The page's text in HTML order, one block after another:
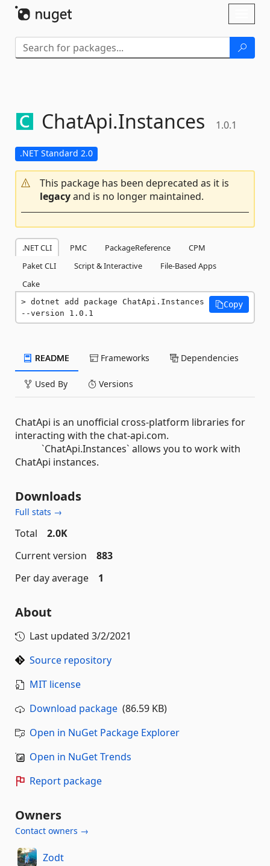
ChatApi.Instances 1.0.1
.NET Standard 2.0
This package has been deprecated as it is
legacyand is no longer maintained.
.NET CLI PMC PackageReference
CPM
Paket CLI
Script & Interactive
File-Based Apps
Cake
dotnet add package ChatApi.Instances
--version 1.0.1
Copy
README Frameworks Dependencies
Used By Versions
ChatApi is an unofficial cross-platform libraries for
interacting with the chat-api.com.
`ChatApi.Instances` allows you to work with
ChatApi instances.
Downloads
Full stats →
Total
2.0K
Current version
883
Per day average
1
About
Last updated 3/2/2021
Source repository
MIT license
Download package (86.59 KB)
Open in NuGet Package Explorer
Open in NuGet Trends
Report package
Owners
Contact owners →
Zodt